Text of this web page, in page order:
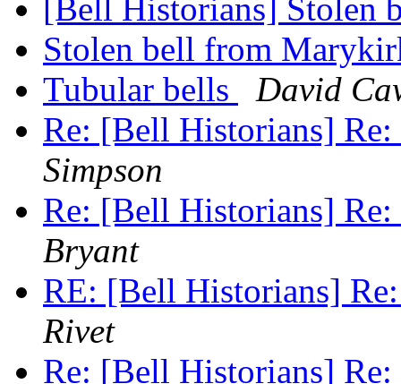
[Bell Historians] Stolen
Stolen bell from
Tubular bells
David
Re: [Bell Historians]
Simpson
Re: [Bell Historians]
Bryant
RE: [Bell Historians]
Rivet
Re: [Bell Historians]